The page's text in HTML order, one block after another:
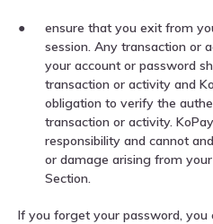
ensure that you exit from
session. Any transaction or
your account or password
transaction or activity and
obligation to verify the
transaction or activity.
responsibility and cannot
or damage arising from
Section.
If you forget your password, you